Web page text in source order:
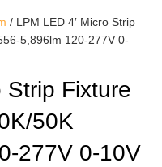
/ LPM LED 4′ Micro Strip
5,896lm 120-277V 0-
Strip Fixture
50K
277V 0-10V